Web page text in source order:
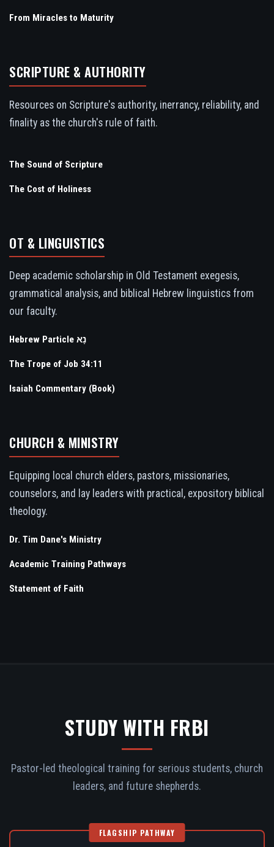
From Miracles to Maturity
SCRIPTURE & AUTHORITY
Resources on Scripture's authority, inerrancy, reliability, and
finality as the church's rule of faith.
The Sound of Scripture
The Cost of Holiness
OT & LINGUISTICS
Deep academic scholarship in Old Testament exegesis,
grammatical analysis, and biblical Hebrew linguistics from
our faculty.
Hebrew Particle נָא
The Trope of Job 34:11
Isaiah Commentary (Book)
CHURCH & MINISTRY
Equipping local church elders, pastors, missionaries,
counselors, and lay leaders with practical, expository biblical
theology.
Dr. Tim Dane's Ministry
Academic Training Pathways
Statement of Faith
STUDY WITH FRBI
Pastor-led theological training for serious students, church
leaders, and future shepherds.
FLAGSHIP PATHWAY